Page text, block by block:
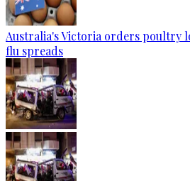
Australia's Victoria orders poultry
flu spreads